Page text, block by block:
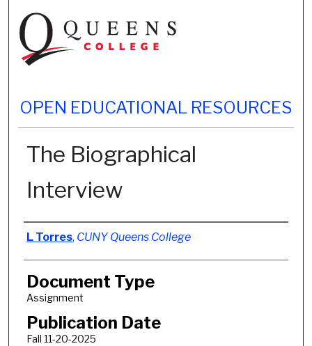
OPEN EDUCATIONAL RESOURCES
The Biographical
Interview
Authors
L Torres, CUNY Queens College
Document Type
Assignment
Publication Date
Fall 11-20-2025